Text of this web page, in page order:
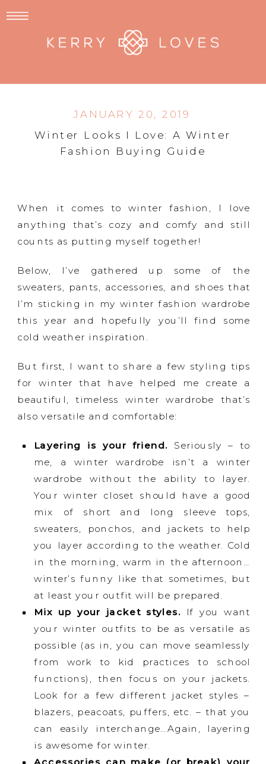
Winter Looks I Love: A Winter
Fashion Buying Guide
When it comes to winter fashion, I love
anything that’s cozy and comfy and still
counts as putting myself together!
Below, I’ve gathered up some of the
sweaters, pants, accessories, and shoes that
I’m sticking in my winter fashion wardrobe
this year and hopefully you’ll find some
cold weather inspiration.
But first, I want to share a few styling tips
for winter that have helped me create a
beautiful, timeless winter wardrobe that’s
also versatile and comfortable:
Layering is your friend. Seriously – to
me, a winter wardrobe isn’t a winter
wardrobe without the ability to layer.
Your winter closet should have a good
mix of short and long sleeve tops,
sweaters, ponchos, and jackets to help
you layer according to the weather. Cold
in the morning, warm in the afternoon…
winter’s funny like that sometimes, but
at least your outfit will be prepared.
Mix up your jacket styles. If you want
your winter outfits to be as versatile as
possible (as in, you can move seamlessly
from work to kid practices to school
functions), then focus on your jackets.
Look for a few different jacket styles –
blazers, peacoats, puffers, etc. – that you
can easily interchange…Again, layering
is awesome for winter.
JANUARY 20, 2019